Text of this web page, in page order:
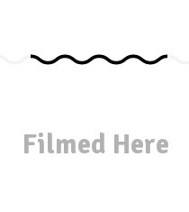
Filmed Here